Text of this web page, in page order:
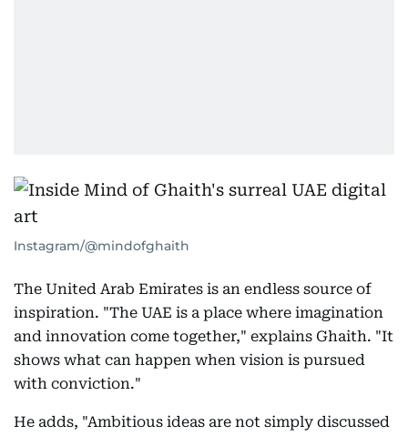
Instagram/@mindofghaith
The United Arab Emirates is an endless source of
inspiration. "The UAE is a place where imagination
and innovation come together," explains Ghaith. "It
shows what can happen when vision is pursued
with conviction."
He adds, "Ambitious ideas are not simply discussed